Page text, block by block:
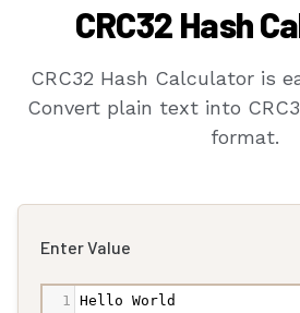
Features
CRC32 Hash
CRC32 Hash Calculator is
Convert plain text into
format.
Enter Value
1 Hello World